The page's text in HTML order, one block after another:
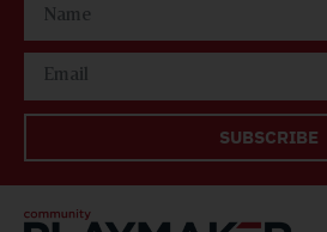
SUBSCRIBE